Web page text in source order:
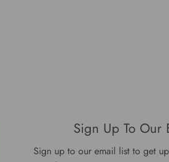
Get
Sign Up To Our
Sign up to our email list to get